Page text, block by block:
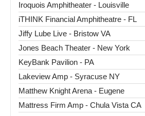
Iroquois Amphitheater - Louisville
iTHINK Financial Amphitheatre - FL
Jiffy Lube Live - Bristow VA
Jones Beach Theater - New York
KeyBank Pavilion - PA
Lakeview Amp - Syracuse NY
Matthew Knight Arena - Eugene
Mattress Firm Amp - Chula Vista CA